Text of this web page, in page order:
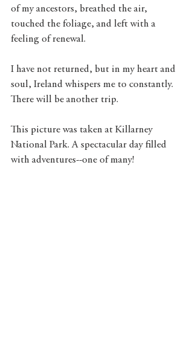
of my ancestors, breathed the air,
touched the foliage, and left with a
feeling of renewal.
I have not returned, but in my heart and
soul, Ireland whispers me to constantly.
There will be another trip.
This picture was taken at Killarney
National Park. A spectacular day filled
with adventures--one of many!